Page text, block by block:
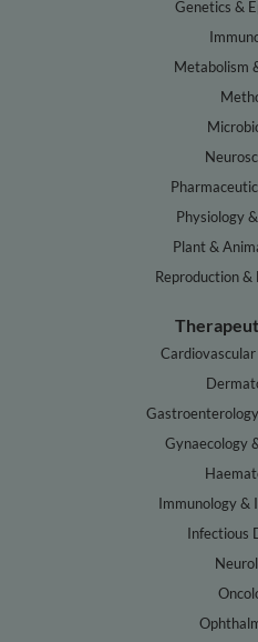
Genetics &
Metabolism
Physiology
Plant &
Reproduction
Gynaecology
Immunology &
Infectious